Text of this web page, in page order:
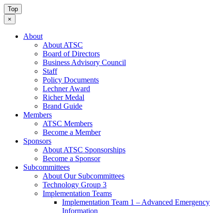
Top
×
About
About ATSC
Board of Directors
Business Advisory Council
Staff
Policy Documents
Lechner Award
Richer Medal
Brand Guide
Members
ATSC Members
Become a Member
Sponsors
About ATSC Sponsorships
Become a Sponsor
Subcommittees
About Our Subcommittees
Technology Group 3
Implementation Teams
Implementation Team 1 – Advanced Emergency
Information